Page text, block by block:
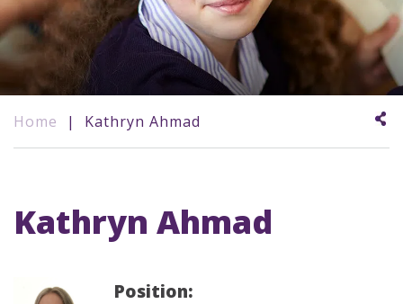
Home | Kathryn Ahmad
Kathryn Ahmad
Position: